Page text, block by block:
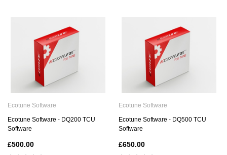
Ecotune Software
Ecotune Software - DQ200 TCU
Software
£500.00
Ecotune Software
Ecotune Software - DQ500 TCU
Software
£650.00